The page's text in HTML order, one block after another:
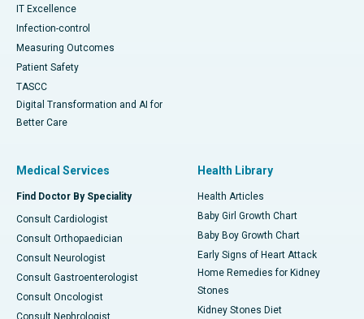
IT Excellence
Infection-control
Measuring Outcomes
Patient Safety
TASCC
Digital Transformation and AI for
Better Care
Medical Services
Find Doctor By Speciality
Consult Cardiologist
Consult Orthopaedician
Consult Neurologist
Consult Gastroenterologist
Consult Oncologist
Consult Nephrologist
Health Library
Health Articles
Baby Girl Growth Chart
Baby Boy Growth Chart
Early Signs of Heart Attack
Home Remedies for Kidney
Stones
Kidney Stones Diet